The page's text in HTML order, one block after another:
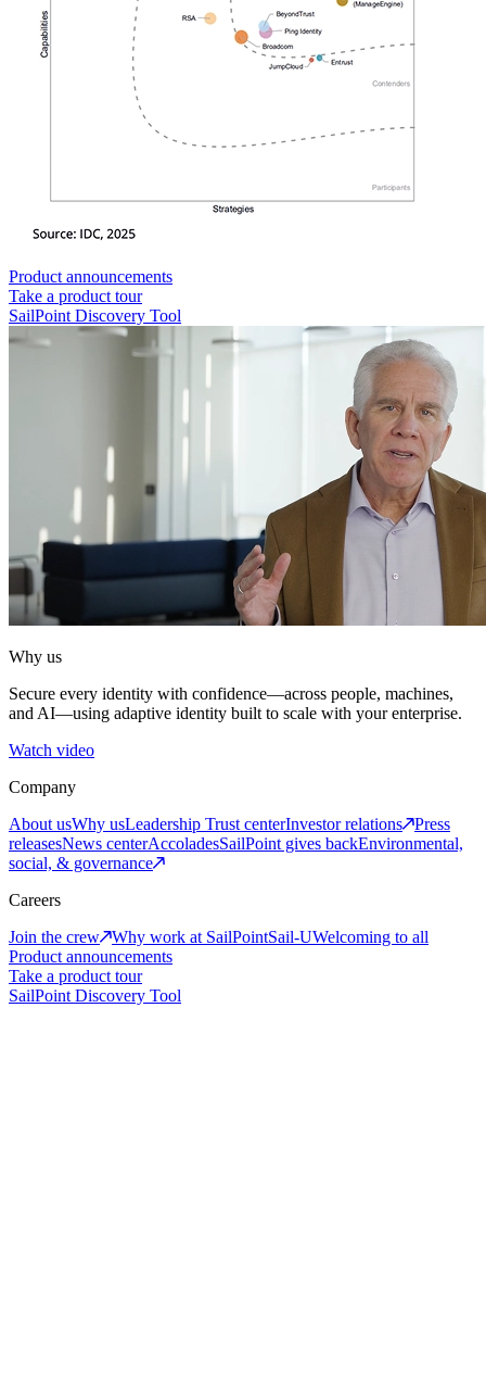
Product announcements
Take a product tour
SailPoint Discovery Tool
Why us
Secure every identity with confidence—across people, machines,
and AI—using adaptive identity built to scale with your enterprise.
Watch video
Company
About usWhy usLeadership Trust centerInvestor relations
Press
releasesNews centerAccoladesSailPoint gives backEnvironmental,
social, & governance
Careers
Join the crew
Why work at SailPointSail-UWelcoming to all
Product announcements
Take a product tour
SailPoint Discovery Tool